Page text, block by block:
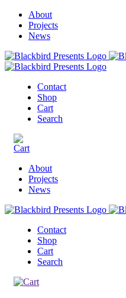
About
Projects
News
Contact
Shop
Cart
Search
About
Projects
News
Contact
Shop
Cart
Search